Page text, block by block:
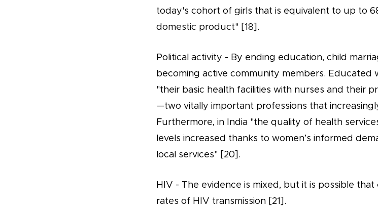
today's cohort of girls that is equivalent to up to
domestic product" [18].
Political activity - By ending education, child
becoming active community members.
"their basic health facilities with nurses and their
—two vitally important professions that
Furthermore, in India "the quality of health
levels increased thanks to women’s informed
local services" [20].
HIV - The evidence is mixed, but it is possible
rates of HIV transmission [21].